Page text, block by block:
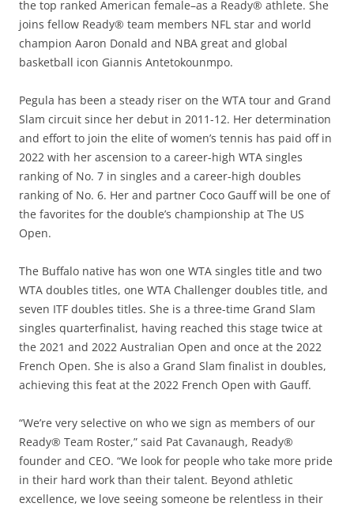
the top ranked American female–as a Ready® athlete. She
joins fellow Ready® team members NFL star and world
champion Aaron Donald and NBA great and global
basketball icon Giannis Antetokounmpo.
Pegula has been a steady riser on the WTA tour and Grand
Slam circuit since her debut in 2011-12. Her determination
and effort to join the elite of women’s tennis has paid off in
2022 with her ascension to a career-high WTA singles
ranking of No. 7 in singles and a career-high doubles
ranking of No. 6. Her and partner Coco Gauff will be one of
the favorites for the double’s championship at The US
Open.
The Buffalo native has won one WTA singles title and two
WTA doubles titles, one WTA Challenger doubles title, and
seven ITF doubles titles. She is a three-time Grand Slam
singles quarterfinalist, having reached this stage twice at
the 2021 and 2022 Australian Open and once at the 2022
French Open. She is also a Grand Slam finalist in doubles,
achieving this feat at the 2022 French Open with Gauff.
“We’re very selective on who we sign as members of our
Ready® Team Roster,” said Pat Cavanaugh, Ready®
founder and CEO. “We look for people who take more pride
in their hard work than their talent. Beyond athletic
excellence, we love seeing someone be relentless in their